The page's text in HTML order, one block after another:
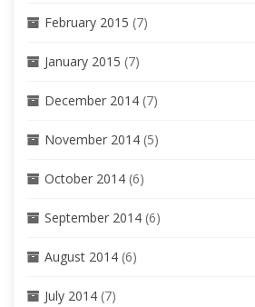
February 2015 (7)
January 2015 (7)
December 2014 (7)
November 2014 (5)
October 2014 (6)
September 2014 (6)
August 2014 (6)
July 2014 (7)